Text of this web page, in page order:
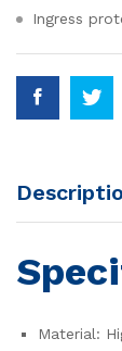
Ingress
Material: